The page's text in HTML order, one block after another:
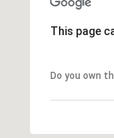
This page
Do you own